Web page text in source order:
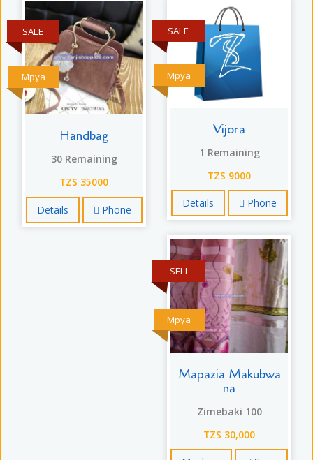
Mpya
SALE
Handbag
30 Remaining
TZS 35000
Details Phone
Mpya
SALE
Vijora
1 Remaining
TZS 9000
Details Phone
Mpya
SELI
Mapazia Makubwa
na
Zimebaki 100
TZS 30,000